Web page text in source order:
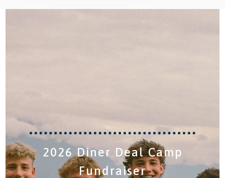
2026 Diner Deal Camp
Fundraiser